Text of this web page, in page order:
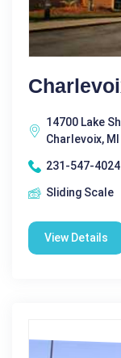
14700 Lake
Charlevoix,
231-547-4024
Sliding Scale
View Details